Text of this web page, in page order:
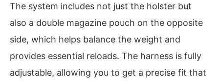
The system includes not just the holster but
also a double magazine pouch on the opposite
side, which helps balance the weight and
provides essential reloads. The harness is fully
adjustable, allowing you to get a precise fit that